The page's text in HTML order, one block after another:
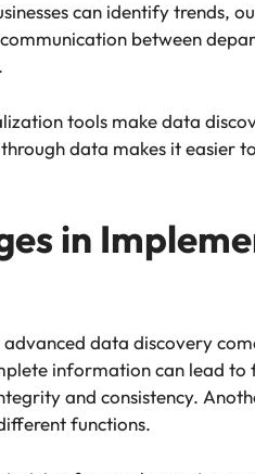
can identify trends,
between
tools make data
data makes it easier
in
data discovery
information can lead to
and consistency.
functions.